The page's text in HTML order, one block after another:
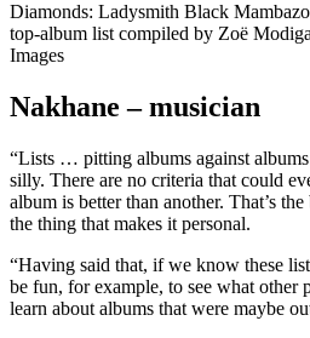
Diamonds: Ladysmith Black
top-album list compiled by Zoë
Images
Nakhane – musician
“Lists … pitting albums against
silly. There are no criteria that could
album is better than another. That’s
the thing that makes it personal.
“Having said that, if we know these
be fun, for example, to see what other
learn about albums that were maybe